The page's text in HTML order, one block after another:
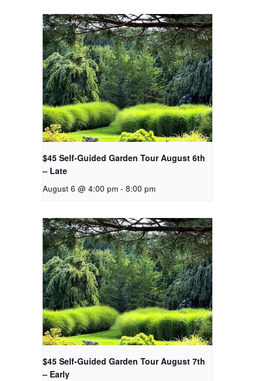
$45 Self-Guided Garden Tour August 6th
– Late
August 6 @ 4:00 pm - 8:00 pm
$45 Self-Guided Garden Tour August 7th
– Early